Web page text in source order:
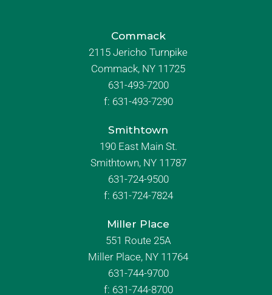
Commack
2115 Jericho Turnpike
Commack, NY 11725
631-493-7200
f: 631-493-7290
Smithtown
190 East Main St.
Smithtown, NY 11787
631-724-9500
f: 631-724-7824
Miller Place
551 Route 25A
Miller Place, NY 11764
631-744-9700
f: 631-744-8700